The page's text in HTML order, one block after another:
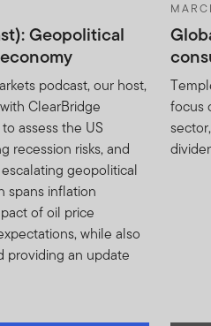
Geopolitical
podcast, our host,
ClearBridge
assess the US
recession risks, and
geopolitical
spans inflation
of oil price
while also
providing an update
focus
reproduced or redistributed
in any portfolio of FTIF
of the information included
Templeton Group. No
States of America or in
or sell such shares or units.
as well as up, and you may
performance.
product or fund can
for that product or fund